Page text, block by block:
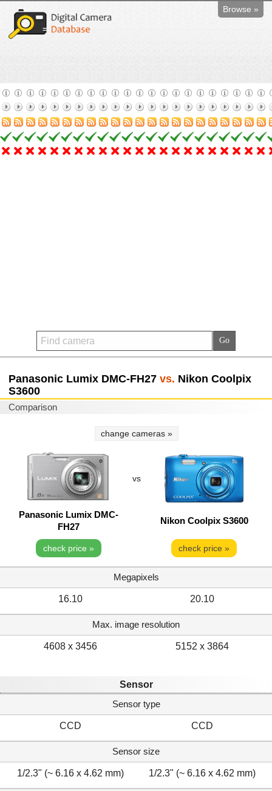
Browse »
Panasonic Lumix DMC-FH27 vs. Nikon Coolpix
S3600
Comparison
change cameras »
vs
Panasonic Lumix DMC-
FH27
Nikon Coolpix S3600
check price » check price »
Megapixels
16.10 20.10
Max. image resolution
4608 x 3456 5152 x 3864
Sensor
Sensor type
CCD CCD
Sensor size
1/2.3" (~ 6.16 x 4.62 mm) 1/2.3" (~ 6.16 x 4.62 mm)